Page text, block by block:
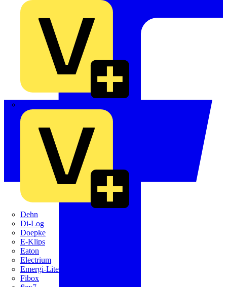
Dehn
Di-Log
Doepke
E-Klips
Eaton
Electrium
Emergi-Lite
Fibox